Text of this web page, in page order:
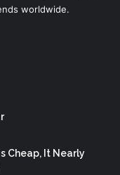
worldwide.
Cheap, It Nearly